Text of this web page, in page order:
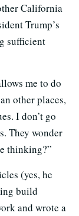
California
Trump’s
sufficient
me to do
other places,
I don’t go
They wonder
thinking?”
(yes, he
build
and wrote a